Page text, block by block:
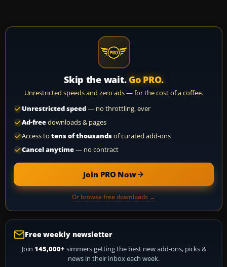
Skip the wait. Go PRO.
Unrestricted speeds and zero ads — for the cost of a coffee.
Unrestricted speed— no throttling, ever
Ad-freedownloads & pages
Access to tens of thousandsof curated add-ons
Cancel anytime— no contract
Join PRO Now
Or browse free downloads →
Free weekly newsletter
Join 145,000+ simmers getting the best new add-ons, picks &
news in their inbox each week.